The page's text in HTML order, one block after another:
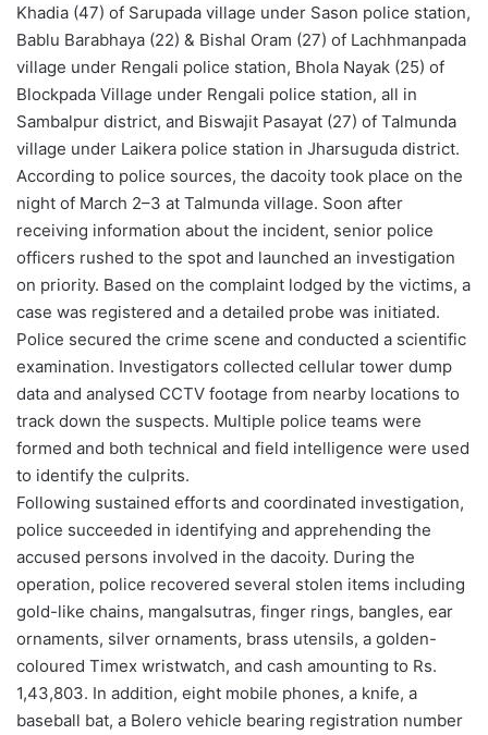
Khadia (47) of Sarupada village under Sason police station,
Bablu Barabhaya (22) & Bishal Oram (27) of Lachhmanpada
village under Rengali police station, Bhola Nayak (25) of
Blockpada Village under Rengali police station, all in
Sambalpur district, and Biswajit Pasayat (27) of Talmunda
village under Laikera police station in Jharsuguda district.
According to police sources, the dacoity took place on the
night of March 2–3 at Talmunda village. Soon after
receiving information about the incident, senior police
officers rushed to the spot and launched an investigation
on priority. Based on the complaint lodged by the victims, a
case was registered and a detailed probe was initiated.
Police secured the crime scene and conducted a scientific
examination. Investigators collected cellular tower dump
data and analysed CCTV footage from nearby locations to
track down the suspects. Multiple police teams were
formed and both technical and field intelligence were used
to identify the culprits.
Following sustained efforts and coordinated investigation,
police succeeded in identifying and apprehending the
accused persons involved in the dacoity. During the
operation, police recovered several stolen items including
gold-like chains, mangalsutras, finger rings, bangles, ear
ornaments, silver ornaments, brass utensils, a golden-
coloured Timex wristwatch, and cash amounting to Rs.
1,43,803. In addition, eight mobile phones, a knife, a
baseball bat, a Bolero vehicle bearing registration number